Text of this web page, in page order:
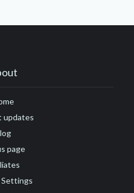
updates
page
Settings